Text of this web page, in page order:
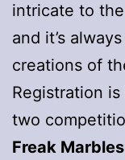
intricate to
and it’s
creations of
Registration
two
Freak